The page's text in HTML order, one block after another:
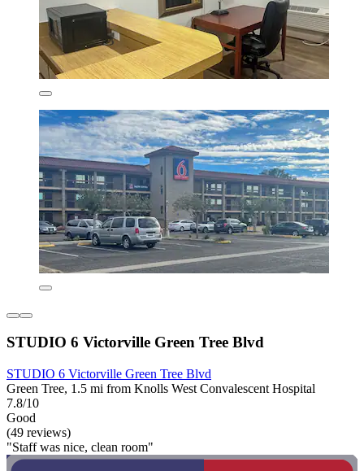
STUDIO 6 Victorville Green Tree Blvd
STUDIO 6 Victorville Green Tree Blvd
Green Tree, 1.5 mi from Knolls West Convalescent Hospital
7.8/10
Good
(49 reviews)
"Staff was nice, clean room"